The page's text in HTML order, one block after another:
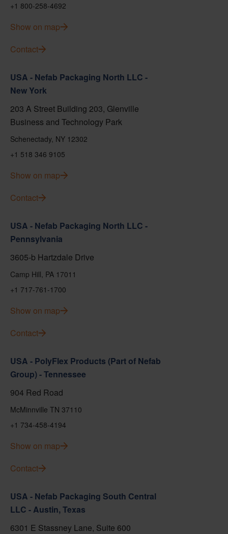
+1 800-258-4692
Show on map
Contact
USA - Nefab Packaging North LLC -
New York
203 A Street Building 203, Glenville
Business and Technology Park
Schenectady, NY 12302
+1 518 346 9105
Show on map
Contact
USA - Nefab Packaging North LLC -
Pennsylvania
3605-b Hartzdale Drive
Camp Hill, PA 17011
+1 717-761-1700
Show on map
Contact
USA - PolyFlex Products (Part of Nefab
Group) - Tennessee
904 Red Road
McMinnville TN 37110
+1 734-458-4194
Show on map
Contact
USA - Nefab Packaging South Central
LLC - Austin, Texas
6301 E Stassney Lane, Suite 600